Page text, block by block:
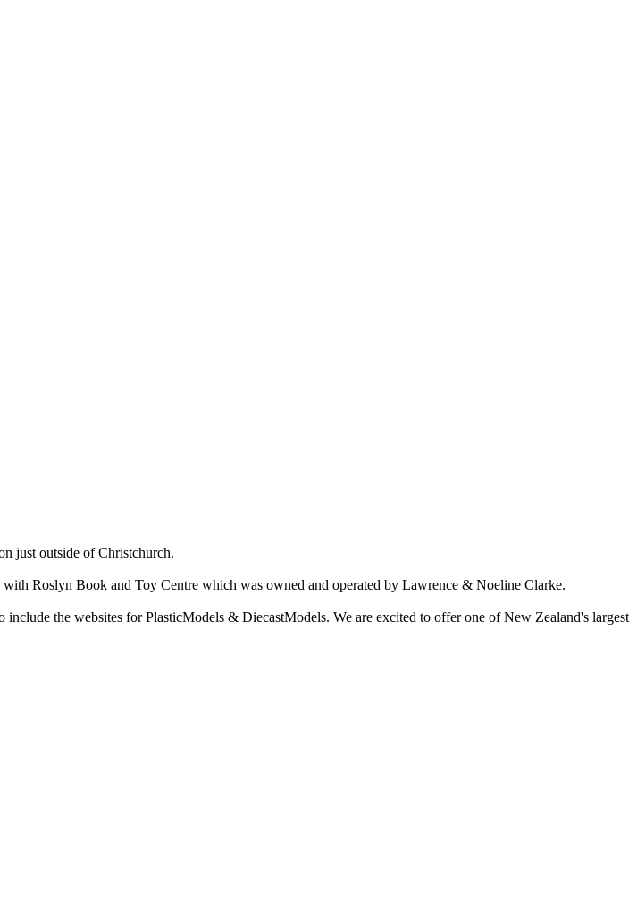
just outside of Christchurch.
Roslyn Book and Toy Centre which was owned and operated by Lawrence & Noeline Clarke.
the websites for PlasticModels & DiecastModels. We are excited to offer one of New Zealand's largest